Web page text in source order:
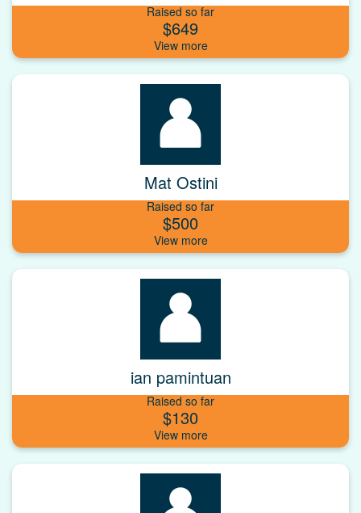
Raised so far
$649
Mat Ostini
Raised so far
$500
ian pamintuan
Raised so far
$130